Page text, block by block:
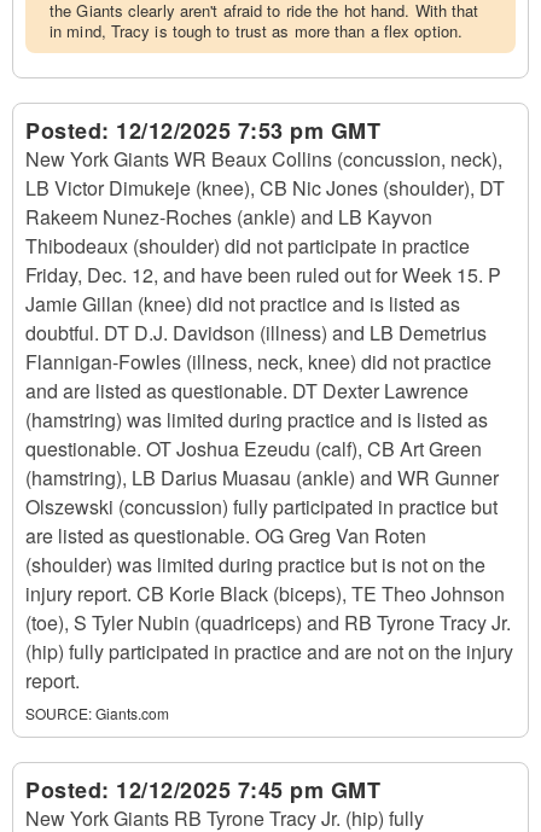
the Giants clearly aren't afraid to ride the hot hand. With that
in mind, Tracy is tough to trust as more than a flex option.
Posted: 12/12/2025 7:53 pm GMT
New York Giants WR Beaux Collins (concussion, neck),
LB Victor Dimukeje (knee), CB Nic Jones (shoulder), DT
Rakeem Nunez-Roches (ankle) and LB Kayvon
Thibodeaux (shoulder) did not participate in practice
Friday, Dec. 12, and have been ruled out for Week 15. P
Jamie Gillan (knee) did not practice and is listed as
doubtful. DT D.J. Davidson (illness) and LB Demetrius
Flannigan-Fowles (illness, neck, knee) did not practice
and are listed as questionable. DT Dexter Lawrence
(hamstring) was limited during practice and is listed as
questionable. OT Joshua Ezeudu (calf), CB Art Green
(hamstring), LB Darius Muasau (ankle) and WR Gunner
Olszewski (concussion) fully participated in practice but
are listed as questionable. OG Greg Van Roten
(shoulder) was limited during practice but is not on the
injury report. CB Korie Black (biceps), TE Theo Johnson
(toe), S Tyler Nubin (quadriceps) and RB Tyrone Tracy Jr.
(hip) fully participated in practice and are not on the injury
report.
SOURCE:Giants.com
Posted: 12/12/2025 7:45 pm GMT
New York Giants RB Tyrone Tracy Jr. (hip) fully